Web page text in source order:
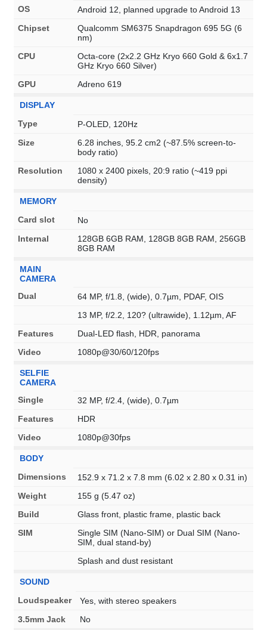
OS
Android 12, planned upgrade to Android 13
Chipset
Qualcomm SM6375 Snapdragon 695 5G (6
nm)
CPU
Octa-core (2x2.2 GHz Kryo 660 Gold & 6x1.7
GHz Kryo 660 Silver)
GPU
Adreno 619
DISPLAY
Type
P-OLED, 120Hz
Size
6.28 inches, 95.2 cm2 (~87.5% screen-to-
body ratio)
Resolution
1080 x 2400 pixels, 20:9 ratio (~419 ppi
density)
MEMORY
Card slot
No
Internal
128GB 6GB RAM, 128GB 8GB RAM, 256GB
8GB RAM
MAIN
CAMERA
Dual
64 MP, f/1.8, (wide), 0.7µm, PDAF, OIS
13 MP, f/2.2, 120? (ultrawide), 1.12µm, AF
Features
Dual-LED flash, HDR, panorama
Video
1080p@30/60/120fps
SELFIE
CAMERA
Single
32 MP, f/2.4, (wide), 0.7µm
Features
HDR
Video
1080p@30fps
BODY
Dimensions
152.9 x 71.2 x 7.8 mm (6.02 x 2.80 x 0.31 in)
Weight
155 g (5.47 oz)
Build
Glass front, plastic frame, plastic back
SIM
Single SIM (Nano-SIM) or Dual SIM (Nano-
SIM, dual stand-by)
Splash and dust resistant
SOUND
Loudspeaker
Yes, with stereo speakers
3.5mm Jack
No